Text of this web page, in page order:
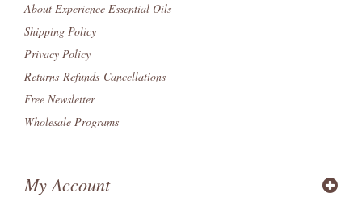
About Experience Essential Oils
Shipping Policy
Privacy Policy
Returns-Refunds-Cancellations
Free Newsletter
Wholesale Programs
My Account